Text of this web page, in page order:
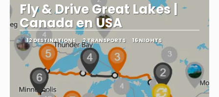
Fly & Drive Great Lakes |
Canada en USA
12 DESTINATIONS 2 TRANSPORTS 16 NIGHTS